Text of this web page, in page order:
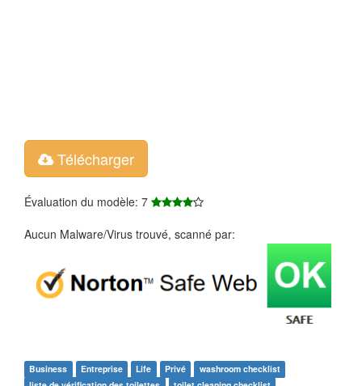
Télécharger
Évaluation du modèle: 7
Aucun Malware/Virus trouvé, scanné par:
Business Entreprise Life Privé
washroom checklist